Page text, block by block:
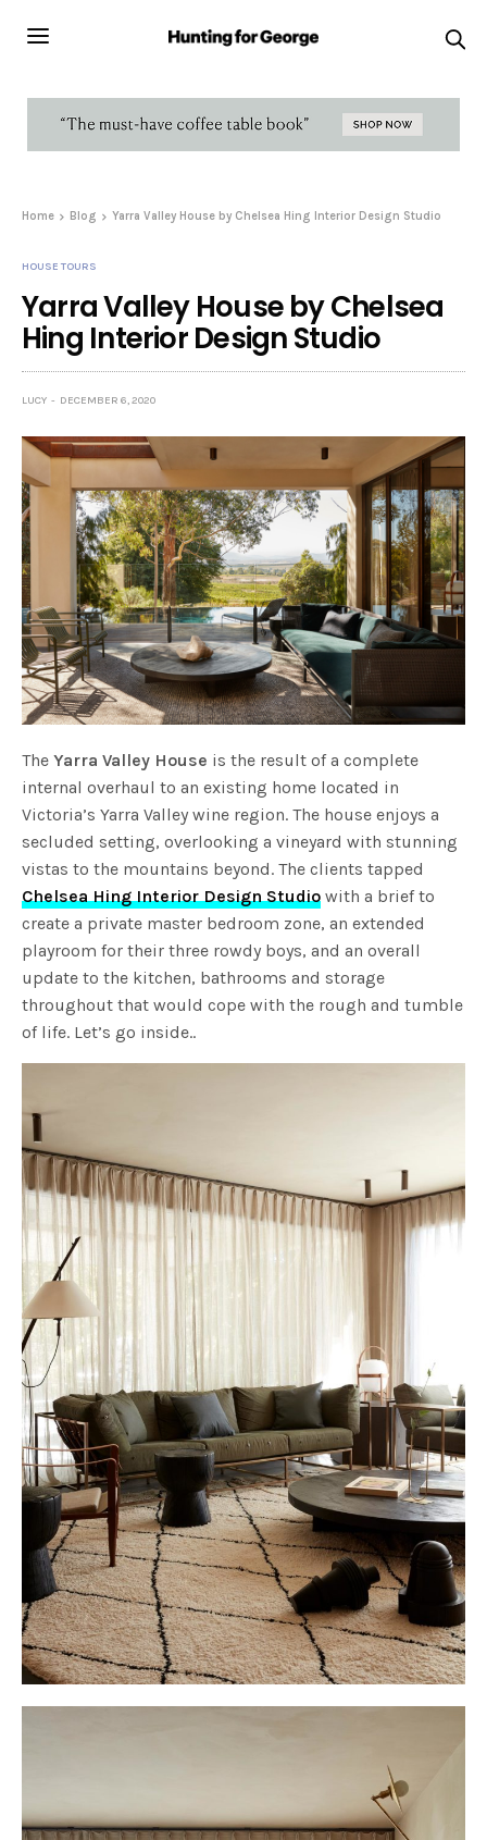
Home Blog Yarra Valley House by Chelsea Hing Interior Design Studio
HOUSE TOURS
Yarra Valley House by Chelsea
Hing Interior Design Studio
LUCY DECEMBER 6, 2020
TheYarra Valley House is the result of a complete
internal overhaul to an existing home located in
Victoria’s Yarra Valley wine region. The house enjoys a
secluded setting, overlooking a vineyard with stunning
vistas to the mountains beyond. The clients tapped
Chelsea Hing Interior Design Studio with a brief to
create a private master bedroom zone, an extended
playroom for their three rowdy boys, and an overall
update to the kitchen, bathrooms and storage
throughout that would cope with the rough and tumble
of life. Let’s go inside..